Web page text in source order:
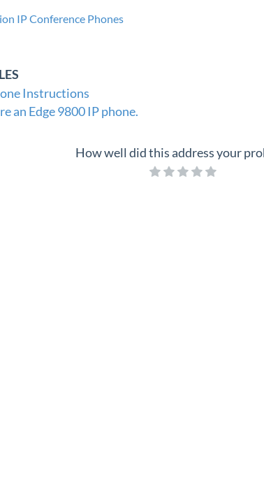
IP Conference Phones
Instructions
an Edge 9800 IP phone.
How well did this address your